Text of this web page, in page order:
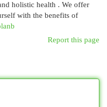
holistic health . We offer
with the benefits of
Report this page